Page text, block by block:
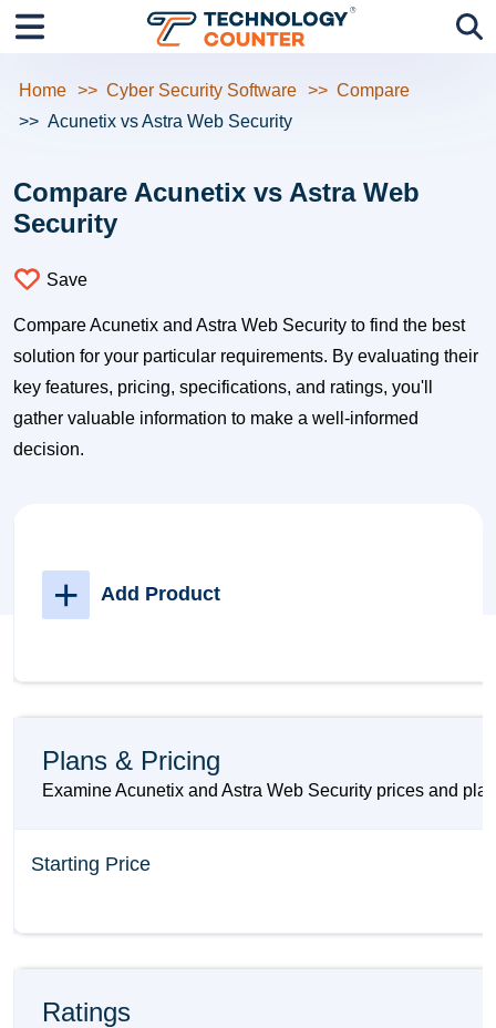
Home Cyber Security Software
Compare
Acunetix vs Astra Web Security
Compare Acunetix vs Astra Web
Security
Save
Compare Acunetix and Astra Web Security to find the best
solution for your particular requirements. By evaluating their
key features, pricing, specifications, and ratings, you'll
gather valuable information to make a well-informed
decision.
+ Add Product
Plans & Pricing
Examine Acunetix and Astra Web Security prices and
Starting Price
Ratings